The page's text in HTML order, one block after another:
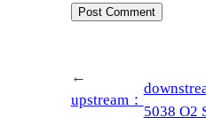
←
upstream：
5038 O2